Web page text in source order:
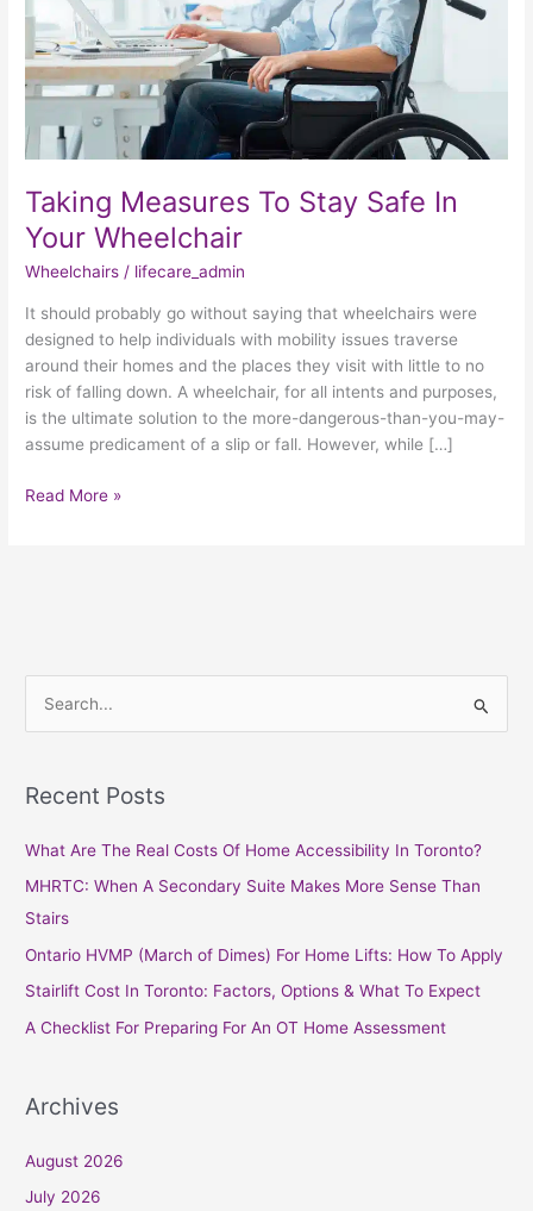
Taking Measures To Stay Safe In
Your Wheelchair
Wheelchairs / lifecare_admin
It should probably go without saying that wheelchairs were
designed to help individuals with mobility issues traverse
around their homes and the places they visit with little to no
risk of falling down. A wheelchair, for all intents and purposes,
is the ultimate solution to the more-dangerous-than-you-may-
assume predicament of a slip or fall. However, while […]
Wheelchair
Read More »
r
r
:
Recent Posts
What Are The Real Costs Of Home Accessibility In Toronto?
MHRTC: When A Secondary Suite Makes More Sense Than
Stairs
Ontario HVMP (March of Dimes) For Home Lifts: How To Apply
Stairlift Cost In Toronto: Factors, Options & What To Expect
A Checklist For Preparing For An OT Home Assessment
Archives
August 2026
July 2026